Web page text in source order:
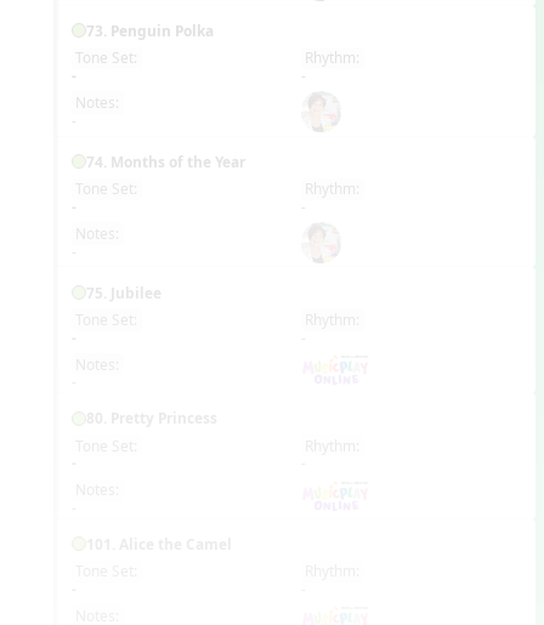
73. Penguin Polka
Tone Set:
-
Rhythm:
-
Notes:
-
74. Months of the Year
Tone Set:
-
Rhythm:
-
-
75. Jubilee